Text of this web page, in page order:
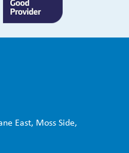
East, Moss Side,